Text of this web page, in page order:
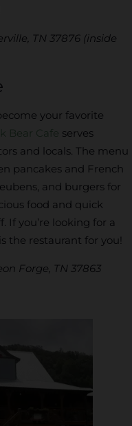
TN 37876 (inside
your favorite
Bear Cafe serves
and locals. The menu
pancakes and French
and burgers for
food and quick
If you’re looking for a
the restaurant for you!
Forge, TN 37863